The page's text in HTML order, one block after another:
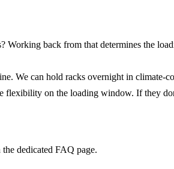
back from that determines the
We can hold racks overnight in climate-
on the loading window. If they
dedicated FAQ page.